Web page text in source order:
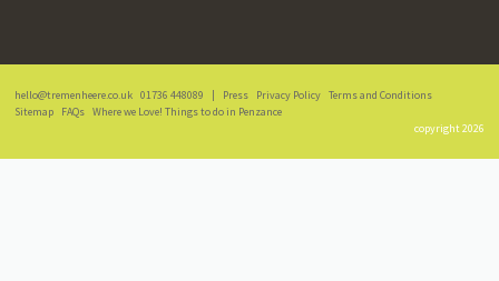
hello@tremenheere.co.uk 01736 448089 | Press Privacy Policy Terms and Conditions
Sitemap
FAQs Where we Love! Things to do in Penzance
copyright 2026